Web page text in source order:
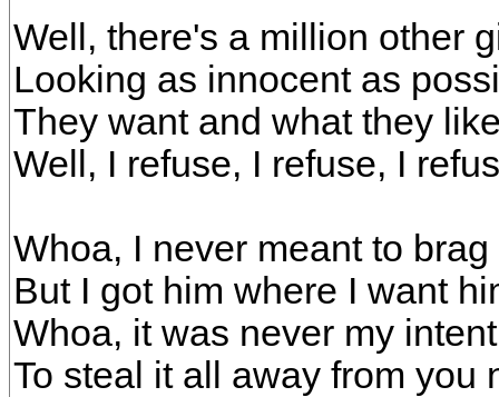
Well, there's a million other
Looking as innocent as
They want and what they
Well, I refuse, I refuse, I
Whoa, I never meant to brag
But I got him where I want
Whoa, it was never my
To steal it all away from you